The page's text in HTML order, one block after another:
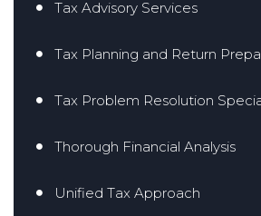
Tax Advisory Services
Tax Planning and Return
Tax Problem Resolution
Thorough Financial Analysis
Unified Tax Approach